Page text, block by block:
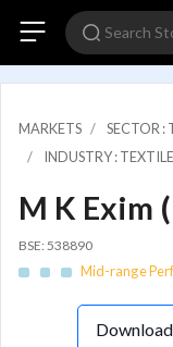
MARKETS
SECTOR :
INDUSTRY :
M K Exim
BSE: 538890
Mid-range